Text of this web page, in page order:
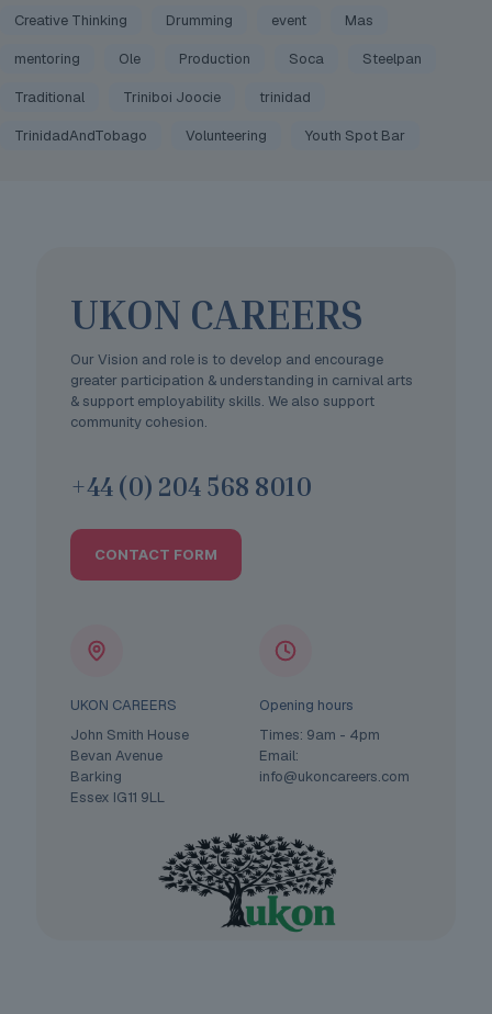
Creative Thinking Drumming event Mas
mentoring Ole Production Soca Steelpan
Traditional Triniboi Joocie trinidad
TrinidadAndTobago Volunteering Youth Spot Bar
UKON CAREERS
Our Vision and role is to develop and encourage
greater participation & understanding in carnival arts
& support employability skills. We also support
community cohesion.
+44 (0) 204 568 8010
CONTACT FORM
UKON CAREERS
John Smith House
Bevan Avenue
Barking
Essex IG11 9LL
Opening hours
Times: 9am - 4pm
Email:
info@ukoncareers.com